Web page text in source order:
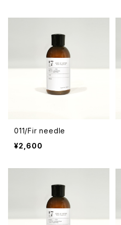
011/Fir needle
¥2,600